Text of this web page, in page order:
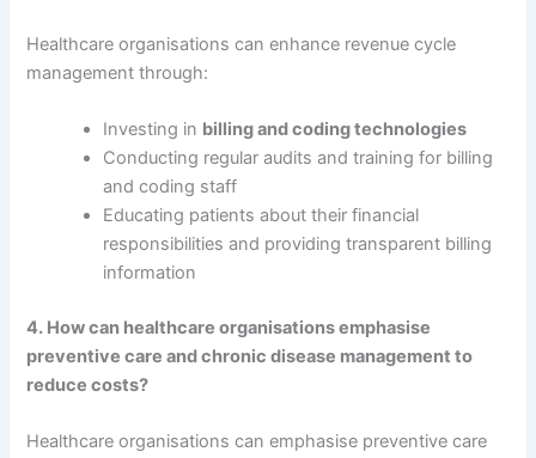
Healthcare organisations can enhance revenue cycle
management through:
Investing in billing and coding technologies
Conducting regular audits and training for billing
and coding staff
Educating patients about their financial
responsibilities and providing transparent billing
information
4. How can healthcare organisations emphasise
preventive care and chronic disease management to
reduce costs?
Healthcare organisations can emphasise preventive care